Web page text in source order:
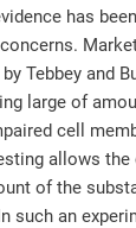
has
Tebbey and
large of
cell
allows the
of the
such an